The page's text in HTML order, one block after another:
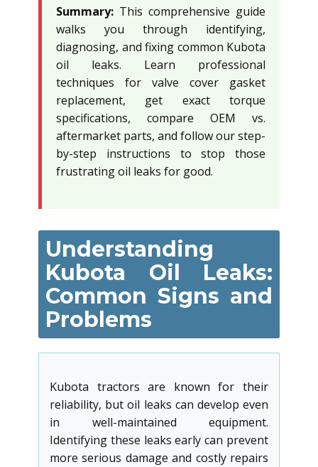
Summary: This comprehensive guide
walks you through identifying,
diagnosing, and fixing common Kubota
oil leaks. Learn professional
techniques for valve cover gasket
replacement, get exact torque
specifications, compare OEM vs.
aftermarket parts, and follow our step-
by-step instructions to stop those
frustrating oil leaks for good.
Understanding
Kubota Oil Leaks:
Common Signs and
Problems
Kubota tractors are known for their
reliability, but oil leaks can develop even
in well-maintained equipment.
Identifying these leaks early can prevent
more serious damage and costly repairs